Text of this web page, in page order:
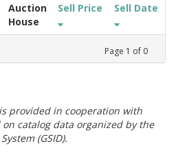
Auction
House
Sell Price Sell Date
Page 1 of 0
provided in cooperation with
catalog data organized by the
(GSID).